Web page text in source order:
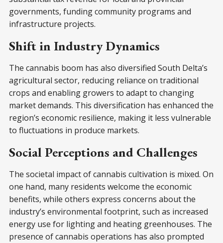
governments, funding community programs and
infrastructure projects.
Shift in Industry Dynamics
The cannabis boom has also diversified South Delta’s
agricultural sector, reducing reliance on traditional
crops and enabling growers to adapt to changing
market demands. This diversification has enhanced the
region’s economic resilience, making it less vulnerable
to fluctuations in produce markets.
Social Perceptions and Challenges
The societal impact of cannabis cultivation is mixed. On
one hand, many residents welcome the economic
benefits, while others express concerns about the
industry’s environmental footprint, such as increased
energy use for lighting and heating greenhouses. The
presence of cannabis operations has also prompted